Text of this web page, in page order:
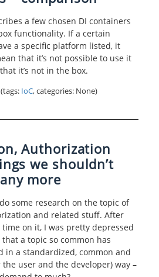
a few chosen DI containers
functionality. If a certain
a specific platform listed, it
that it’s not possible to use it
it’s not in the box.
(tags: IoC, categories: None)
Authorization
we shouldn’t
more
some research on the topic of
and related stuff. After
on it, I was pretty depressed
a topic so common has
in a standardized, common and
user and the developer) way –